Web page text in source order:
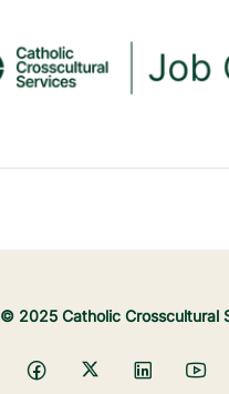
© 2025 Catholic Crosscultural